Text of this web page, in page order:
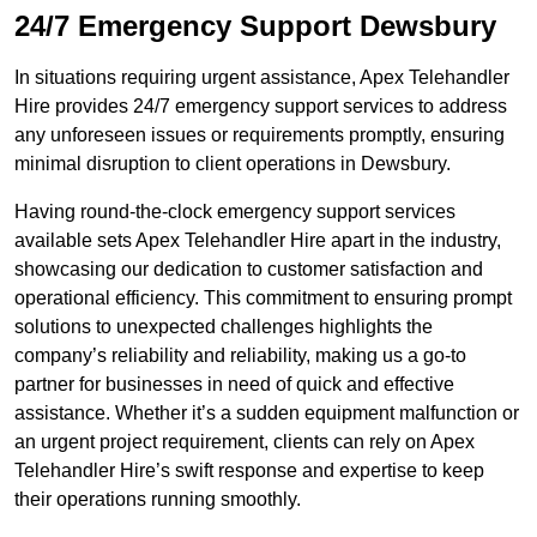
24/7 Emergency Support Dewsbury
In situations requiring urgent assistance, Apex Telehandler
Hire provides 24/7 emergency support services to address
any unforeseen issues or requirements promptly, ensuring
minimal disruption to client operations in Dewsbury.
Having round-the-clock emergency support services
available sets Apex Telehandler Hire apart in the industry,
showcasing our dedication to customer satisfaction and
operational efficiency. This commitment to ensuring prompt
solutions to unexpected challenges highlights the
company’s reliability and reliability, making us a go-to
partner for businesses in need of quick and effective
assistance. Whether it’s a sudden equipment malfunction or
an urgent project requirement, clients can rely on Apex
Telehandler Hire’s swift response and expertise to keep
their operations running smoothly.